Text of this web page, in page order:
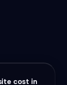
cost in